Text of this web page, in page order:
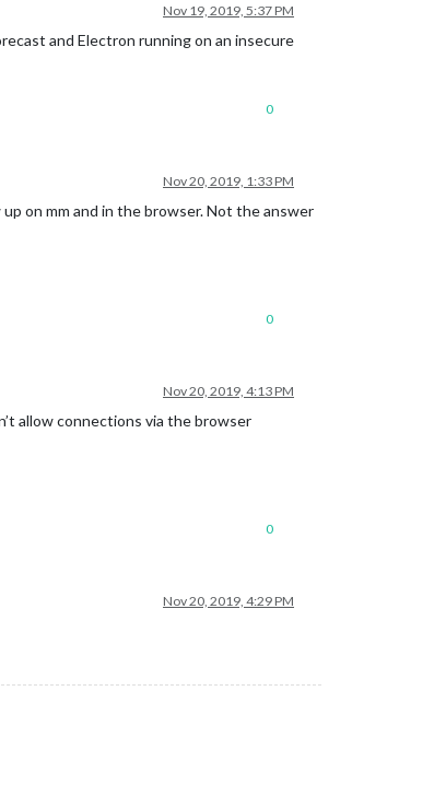
Nov 19, 2019, 5:37 PM
and Electron running on an insecure
0
Nov 20, 2019, 1:33 PM
on mm and in the browser. Not the answer
0
Nov 20, 2019, 4:13 PM
allow connections via the browser
0
Nov 20, 2019, 4:29 PM